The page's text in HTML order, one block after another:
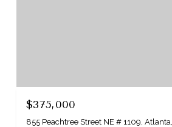
$375,000
855 Peachtree Street NE # 1109,